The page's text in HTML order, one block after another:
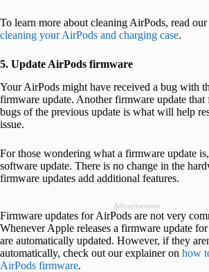
To learn more about cleaning AirPods, read
cleaning your AirPods and charging case.
5. Update AirPods firmware
Your AirPods might have received a bug with
firmware update. Another firmware update that
bugs of the previous update is what will help
issue.
For those wondering what a firmware update
software update. There is no change in the
firmware updates add additional features.
Advertisement
Firmware updates for AirPods are not very
Whenever Apple releases a firmware update
are automatically updated. However, if they
automatically, check out our explainer on how
AirPods firmware.